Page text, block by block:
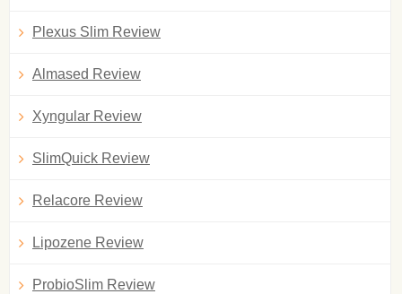
Plexus Slim Review
Almased Review
Xyngular Review
SlimQuick Review
Relacore Review
Lipozene Review
ProbioSlim Review